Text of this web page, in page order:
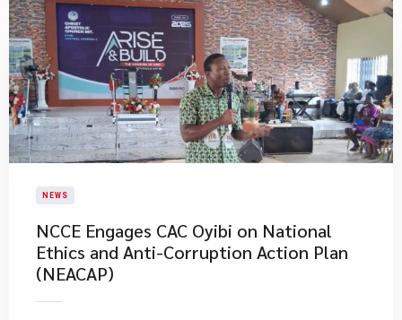
NEWS
NCCE Engages CAC Oyibi on National
Ethics and Anti-Corruption Action Plan
(NEACAP)